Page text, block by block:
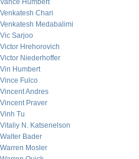
Vance Humbert
Venkatesh Chari
Venkatesh Medabalimi
Vic Sarjoo
Victor Hrehorovich
Victor Niederhoffer
Vin Humbert
Vince Fulco
Vincent Andres
Vincent Praver
Vinh Tu
Vitaliy N. Katsenelson
Walter Bader
Warren Mosler